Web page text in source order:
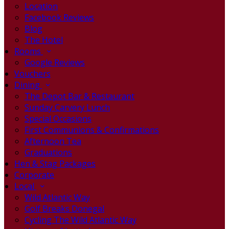
Location
Facebook Reviews
Blog
The Hotel
Rooms
Google Reviews
Vouchers
Dining
The Depot Bar & Restaurant
Sunday Carvery Lunch
Special Occasions
First Communions & Confirmations
Afternoon Tea
Graduations
Hen & Stag Packages
Corporate
Local
Wild Atlantic Way
Golf Breaks Donegal
Cycling The Wild Atlantic Way